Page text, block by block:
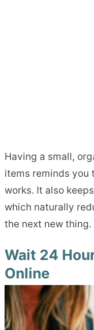
Having a small,
items reminds you
works. It also
which naturally
the next new thing.
Wait 24
Online